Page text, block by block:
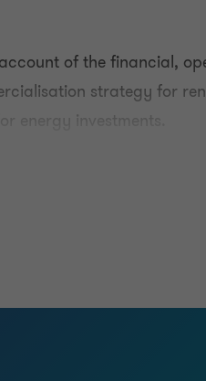
of the financial,
strategy for
energy investments.
presents. Whatever